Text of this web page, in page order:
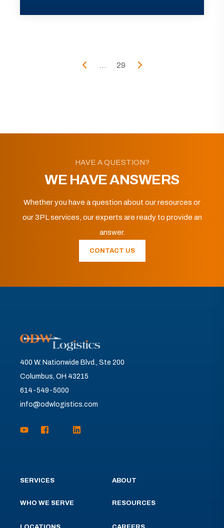
... 29
HAVE A QUESTION?
WE HAVE ANSWERS
Whether you have a question about our resources or
our 3PL services, our experts are ready to provide an
answer.
CONTACT US
400 W. Nationwide Blvd., Ste 200
Columbus, OH 43215
614-549-5000
info@odwlogistics.com
SERVICES
WHO WE SERVE
ABOUT
RESOURCES